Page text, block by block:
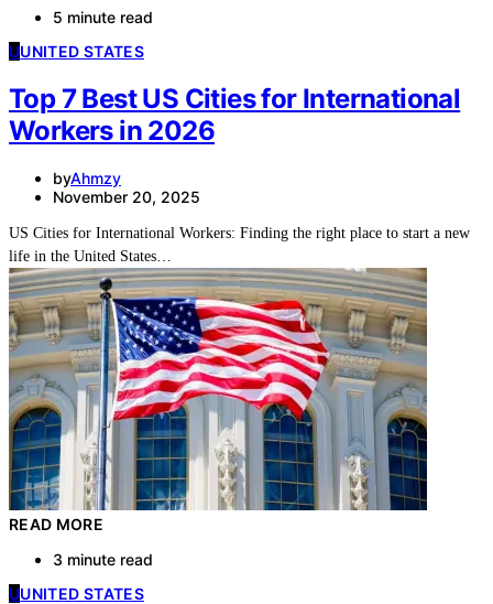
5 minute read
UUNITED STATES
Top 7 Best US Cities for International
Workers in 2026
byAhmzy
November 20, 2025
US Cities for International Workers: Finding the right place to start a new
life in the United States…
READ MORE
3 minute read
UUNITED STATES